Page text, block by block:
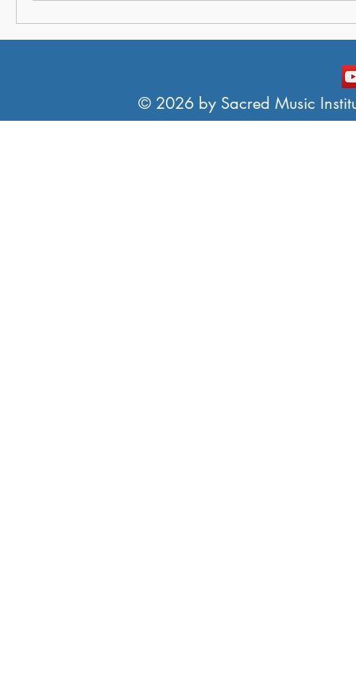
© 2026 by Sacred Music